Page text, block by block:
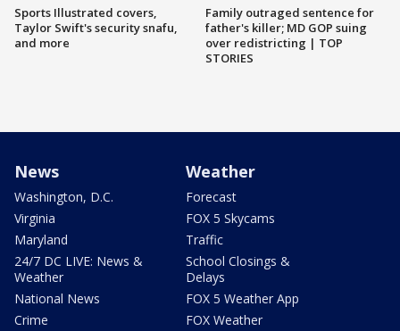
Sports Illustrated covers,
Taylor Swift's security snafu,
and more
Family outraged sentence for
father's killer; MD GOP suing
over redistricting | TOP
STORIES
News
Washington, D.C.
Virginia
Maryland
24/7 DC LIVE: News &
Weather
National News
Crime
Weather
Forecast
FOX 5 Skycams
Traffic
School Closings &
Delays
FOX 5 Weather App
FOX Weather